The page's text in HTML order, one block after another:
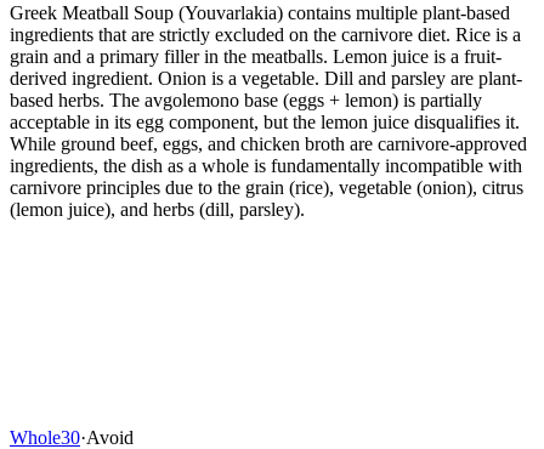
Greek Meatball Soup (Youvarlakia) contains multiple plant-based
ingredients that are strictly excluded on the carnivore diet. Rice is a
grain and a primary filler in the meatballs. Lemon juice is a fruit-
derived ingredient. Onion is a vegetable. Dill and parsley are plant-
based herbs. The avgolemono base (eggs + lemon) is partially
acceptable in its egg component, but the lemon juice disqualifies it.
While ground beef, eggs, and chicken broth are carnivore-approved
ingredients, the dish as a whole is fundamentally incompatible with
carnivore principles due to the grain (rice), vegetable (onion), citrus
(lemon juice), and herbs (dill, parsley).
Whole30·Avoid